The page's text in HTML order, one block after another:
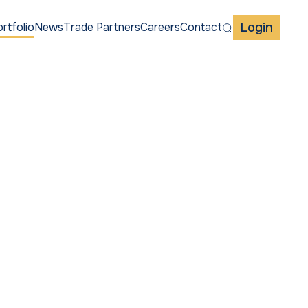
NewsTrade PartnersCareersContact Login